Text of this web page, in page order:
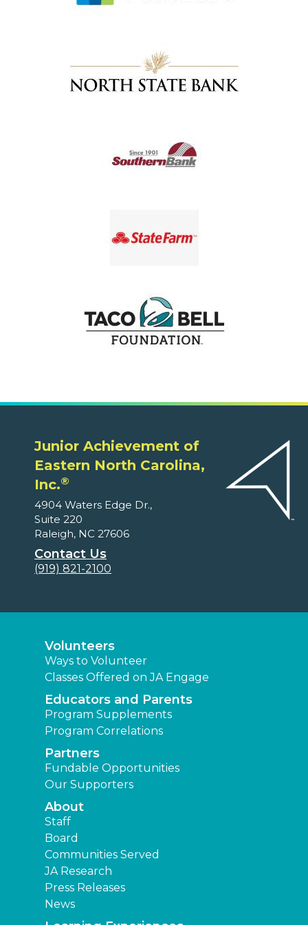
Junior Achievement of
Eastern North Carolina,
Inc.®
4904 Waters Edge Dr.,
Suite 220
Raleigh, NC 27606
Contact Us
(919) 821-2100
Volunteers
Ways to Volunteer
Classes Offered on JA Engage
Educators and Parents
Program Supplements
Program Correlations
Partners
Fundable Opportunities
Our Supporters
About
Staff
Board
Communities Served
JA Research
Press Releases
News